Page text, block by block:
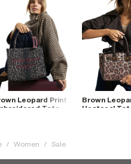
Leopard Print
Tote
Brown
Heatseal
/ Women / Sale